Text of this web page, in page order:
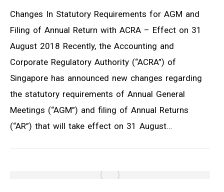
Changes In Statutory Requirements for AGM and
Filing of Annual Return with ACRA – Effect on 31
August 2018 Recently, the Accounting and
Corporate Regulatory Authority (“ACRA”) of
Singapore has announced new changes regarding
the statutory requirements of Annual General
Meetings (“AGM”) and filing of Annual Returns
(“AR”) that will take effect on 31 August…